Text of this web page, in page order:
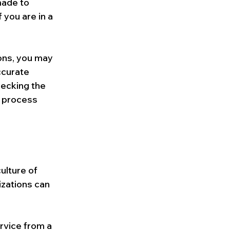
are in a
you may
the
process
of
can
from a